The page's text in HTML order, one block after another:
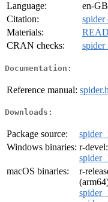
Language:
en-GB
Citation:
spider
Materials:
CRAN checks:
spider
Documentation:
Reference manual:
Downloads:
Package source:
Windows binaries: r-devel:
macOS binaries:
r-